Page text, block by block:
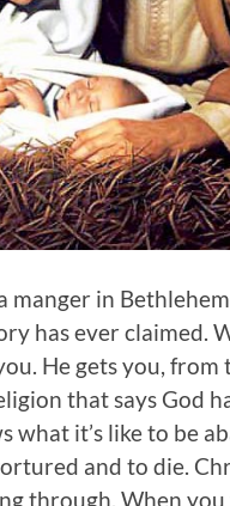
manger in
has ever claimed.
He gets you, from
that says God
what it’s like to be
and to die.
through. When